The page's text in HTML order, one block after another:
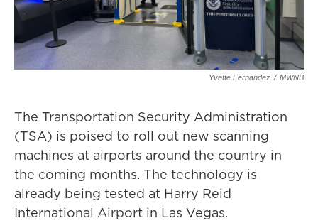
Yvette Fernandez / MWNB
The Transportation Security Administration
(TSA) is poised to roll out new scanning
machines at airports around the country in
the coming months. The technology is
already being tested at Harry Reid
International Airport in Las Vegas.